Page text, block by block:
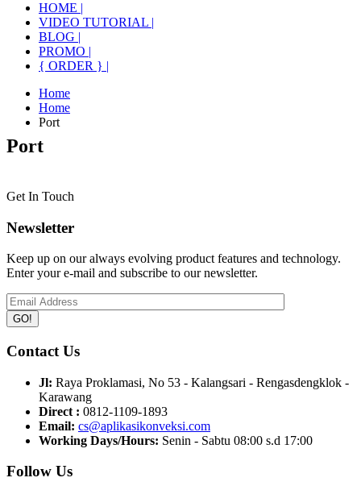
HOME |
VIDEO TUTORIAL |
BLOG |
PROMO |
{ ORDER } |
Home
Home
Port
Port
Get In Touch
Newsletter
Keep up on our always evolving product features and technology.
Enter your e-mail and subscribe to our newsletter.
Contact Us
Jl: Raya Proklamasi, No 53 - Kalangsari - Rengasdengklok -
Karawang
Direct : 0812-1109-1893
Email: cs@aplikasikonveksi.com
Working Days/Hours: Senin - Sabtu 08:00 s.d 17:00
Follow Us